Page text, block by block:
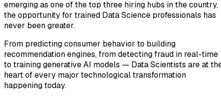
emerging as one of the top three hiring hubs in the country,
the opportunity for trained Data Science professionals has
never been greater.
From predicting consumer behavior to building
recommendation engines, from detecting fraud in real-time
to training generative AI models — Data Scientists are at
heart of every major technological transformation
happening today.